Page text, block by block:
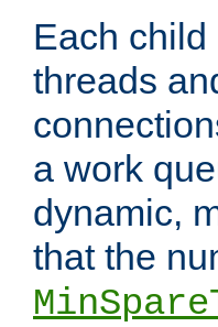
Each
threads
a work
dynamic,
that the